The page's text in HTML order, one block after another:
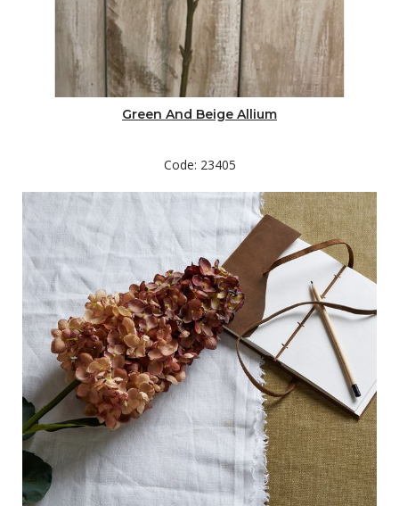
Green And Beige Allium
Code: 23405